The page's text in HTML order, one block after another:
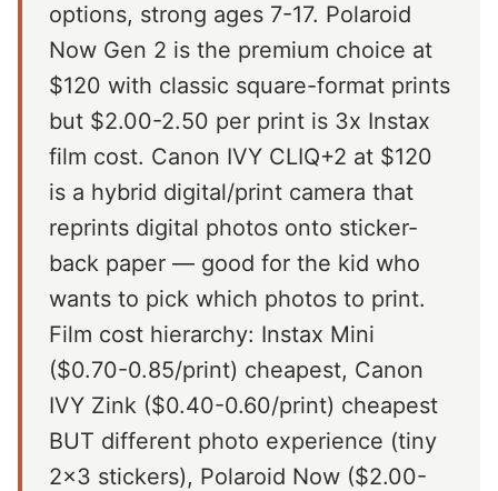
options, strong ages 7-17. Polaroid
Now Gen 2 is the premium choice at
$120 with classic square-format prints
but $2.00-2.50 per print is 3x Instax
film cost. Canon IVY CLIQ+2 at $120
is a hybrid digital/print camera that
reprints digital photos onto sticker-
back paper — good for the kid who
wants to pick which photos to print.
Film cost hierarchy: Instax Mini
($0.70-0.85/print) cheapest, Canon
IVY Zink ($0.40-0.60/print) cheapest
BUT different photo experience (tiny
2x3 stickers), Polaroid Now ($2.00-